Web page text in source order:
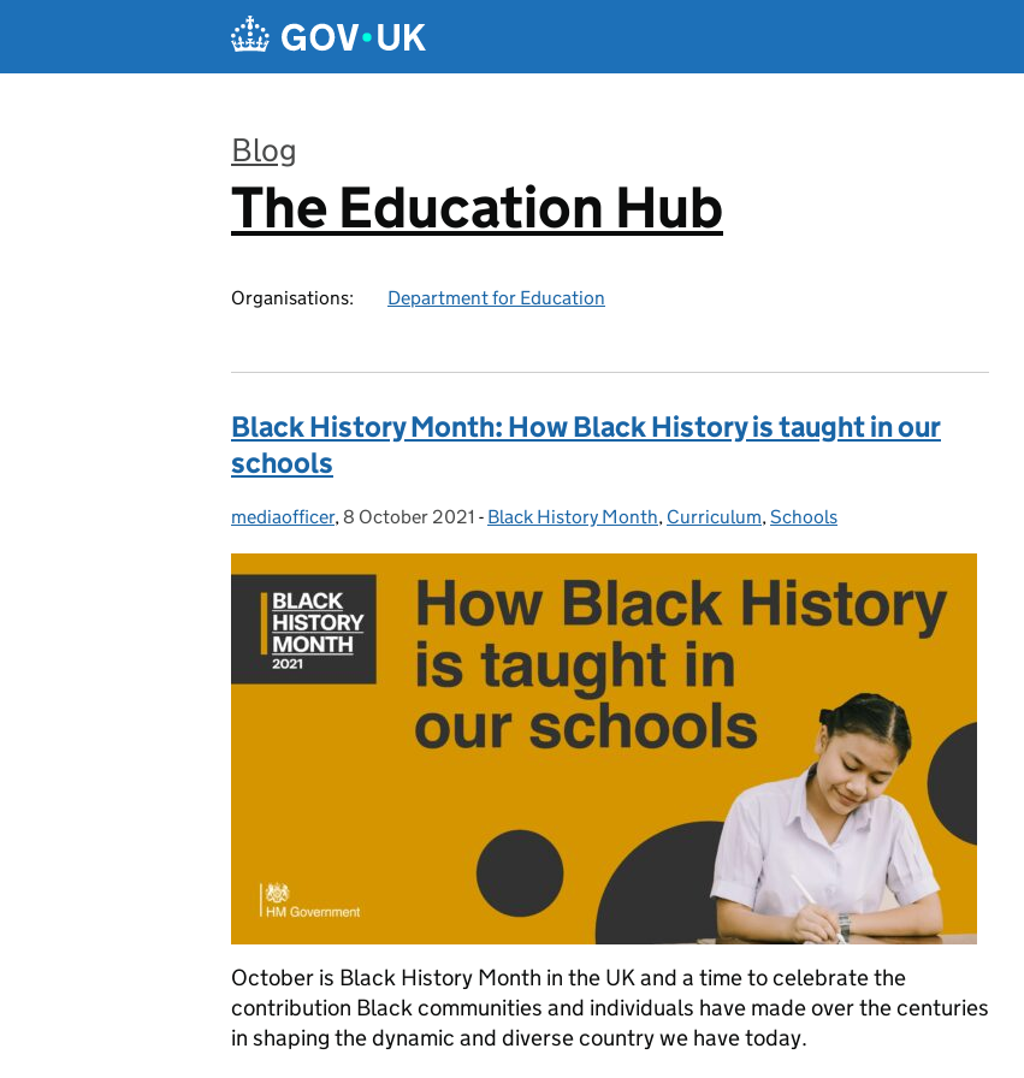
Blog
:
The Education Hub
Organisations: Department for Education
Black History Month: How Black History is taught in our
schools
Posted by:
mediaofficer, Posted on:
8 October 2021 - Categories:
Black History Month, Curriculum,Schools
October is Black History Month in the UK and a time to celebrate the
contribution Black communities and individuals have made over the centuries
in shaping the dynamic and diverse country we have today.